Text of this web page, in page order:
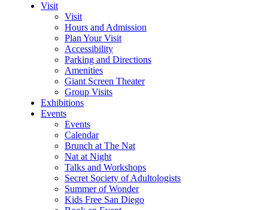
Visit
Visit
Hours and Admission
Plan Your Visit
Accessibility
Parking and Directions
Amenities
Giant Screen Theater
Group Visits
Exhibitions
Events
Events
Calendar
Brunch at The Nat
Nat at Night
Talks and Workshops
Secret Society of Adultologists
Summer of Wonder
Kids Free San Diego